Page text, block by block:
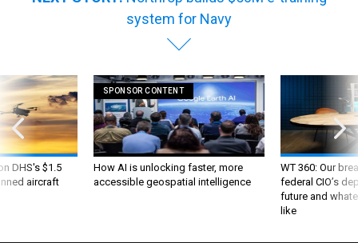
system for Navy
DHS's $1.5
aircraft
SPONSOR CONTENT
How AI is unlocking faster, more
accessible geospatial intelligence
WT 360: Our
federal CIO’s
future and
like